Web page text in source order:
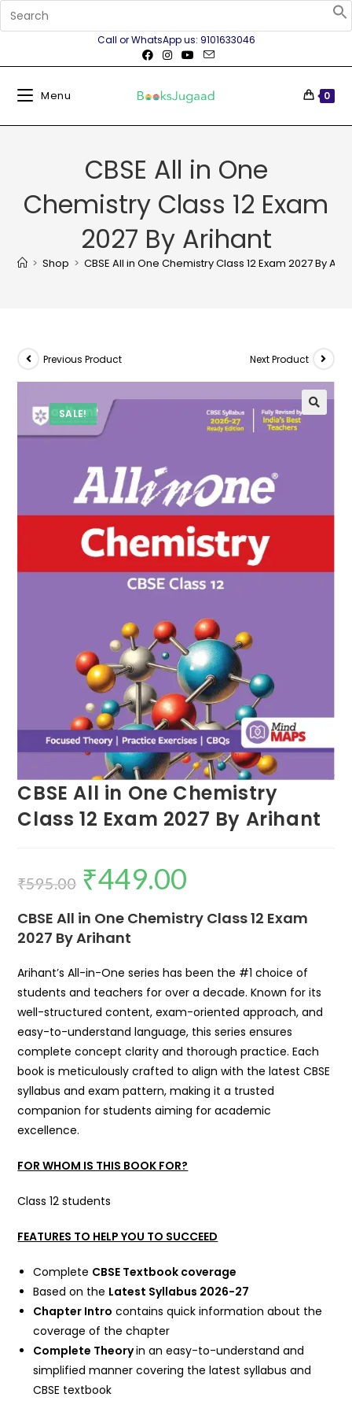
Call or WhatsApp us: 9101633046
Menu 0
CBSE All in One
Chemistry Class 12 Exam
2027 By Arihant
> Shop > CBSE All in One Chemistry Class 12 Exam 2027 By
SALE!
Previous Product Next Product
CBSE All in One Chemistry
Class 12 Exam 2027 By Arihant
₹595.00 ₹449.00
CBSE All in One Chemistry Class 12 Exam
2027 By Arihant
Arihant’s All-in-One series has been the #1 choice of
students and teachers for over a decade. Known for its
well-structured content, exam-oriented approach, and
easy-to-understand language, this series ensures
complete concept clarity and thorough practice. Each
book is meticulously crafted to align with the latest CBSE
syllabus and exam pattern, making it a trusted
companion for students aiming for academic
excellence.
FOR WHOM IS THIS BOOK FOR?
Class 12 students
FEATURES TO HELP YOU TO SUCCEED
Complete CBSE Textbook coverage
Based on the Latest Syllabus 2026-27
Chapter Intro contains quick information about the
coverage of the chapter
Complete Theoryin an easy-to-understand and
simplified manner covering the latest syllabus and
CBSE textbook